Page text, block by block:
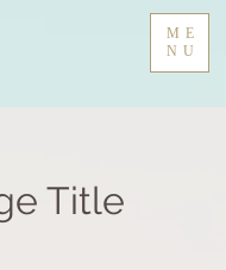
ME
NU
Title